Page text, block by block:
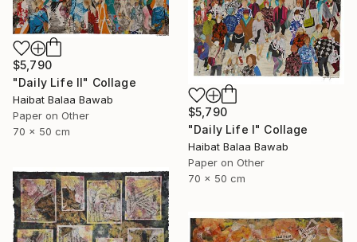
$5,790
"Daily Life II" Collage
Haibat Balaa Bawab
Paper on Other
70 x 50 cm
$5,790
"Daily Life I" Collage
Haibat Balaa Bawab
Paper on Other
70 x 50 cm